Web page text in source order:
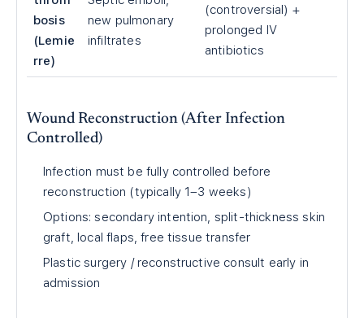
bosis
(Lemie
rre)
new pulmonary
infiltrates
(controversial) +
prolonged IV
antibiotics
Wound Reconstruction (After Infection
Controlled)
Infection must be fully controlled before
reconstruction (typically 1–3 weeks)
Options: secondary intention, split-thickness skin
graft, local flaps, free tissue transfer
Plastic surgery / reconstructive consult early in
admission